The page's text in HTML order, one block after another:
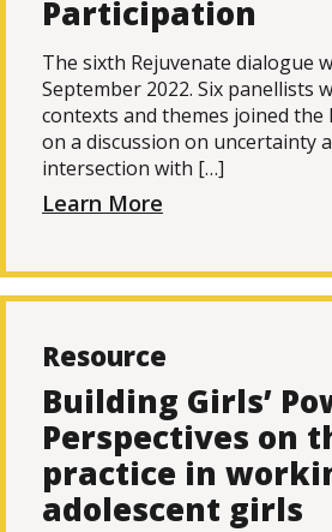
Participation
The sixth Rejuvenate dialogue
September 2022. Six panellists
contexts and themes joined the
on a discussion on uncertainty
intersection with […]
Learn More
Resource
Building Girls’
Perspectives on
practice in
adolescent girls